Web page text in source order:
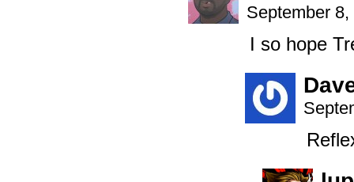
September
I so hope